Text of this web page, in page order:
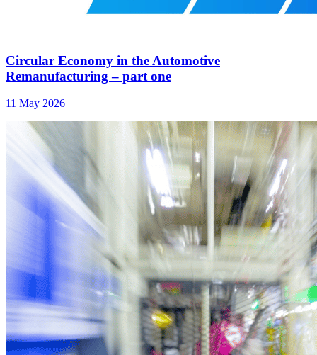
Circular Economy in the Automotive
Remanufacturing – part one
11 May 2026